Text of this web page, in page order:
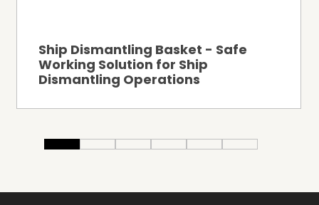
Ship Dismantling Basket - Safe
Working Solution for Ship
Dismantling Operations